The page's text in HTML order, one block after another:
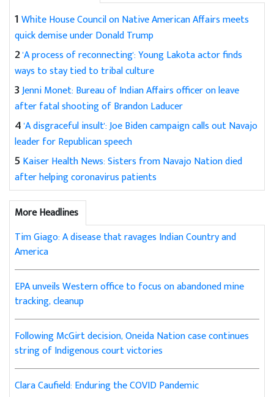
1White House Council on Native American Affairs meets
quick demise under Donald Trump
2'A process of reconnecting': Young Lakota actor finds
ways to stay tied to tribal culture
3Jenni Monet: Bureau of Indian Affairs officer on leave
after fatal shooting of Brandon Laducer
4'A disgraceful insult': Joe Biden campaign calls out Navajo
leader for Republican speech
5 Kaiser Health News: Sisters from Navajo Nation died
after helping coronavirus patients
More Headlines
Tim Giago: A disease that ravages Indian Country and
America
EPA unveils Western office to focus on abandoned mine
tracking, cleanup
Following McGirt decision, Oneida Nation case continues
string of Indigenous court victories
Clara Caufield: Enduring the COVID Pandemic